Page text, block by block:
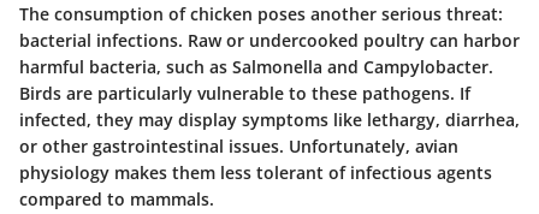
The consumption of chicken poses another serious threat:
bacterial infections. Raw or undercooked poultry can harbor
harmful bacteria, such as Salmonella and Campylobacter.
Birds are particularly vulnerable to these pathogens. If
infected, they may display symptoms like lethargy, diarrhea,
or other gastrointestinal issues. Unfortunately, avian
physiology makes them less tolerant of infectious agents
compared to mammals.